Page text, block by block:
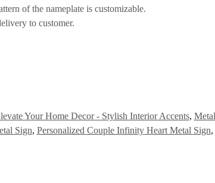
of the nameplate is customizable.
to customer.
Your Home Decor - Stylish Interior Accents,
Sign, Personalized Couple Infinity Heart Metal Sign,